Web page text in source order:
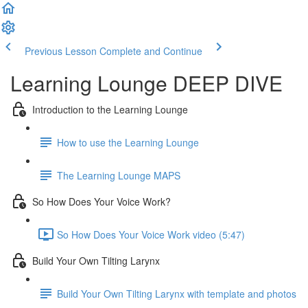
Previous Lesson Complete and Continue
Learning Lounge DEEP DIVE
Introduction to the Learning Lounge
How to use the Learning Lounge
The Learning Lounge MAPS
So How Does Your Voice Work?
So How Does Your Voice Work video (5:47)
Build Your Own Tilting Larynx
Build Your Own Tilting Larynx with template and photos